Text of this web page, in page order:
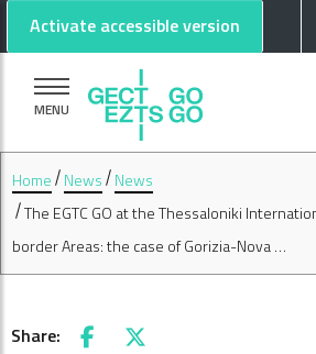
Go to main content
Go to footer
Activate accessible version
MENU
Home News
News
The EGTC GO at the Thessaloniki
border Areas: the case of Gorizia-Nova …
Share: Facebook
X